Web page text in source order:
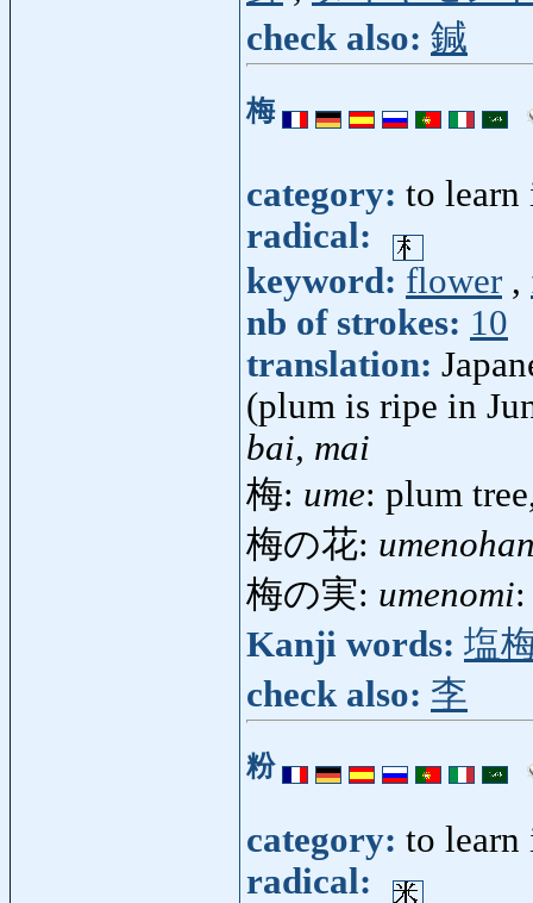
check also: 鍼
梅
category: to learn
radical:
keyword: flower ,
nb of strokes: 10
translation:
(plum is ripe in
bai, mai
梅: ume: plum
梅の花:
梅の実: umenomi
Kanji words: 塩
check also: 李
粉
category: to learn
radical: